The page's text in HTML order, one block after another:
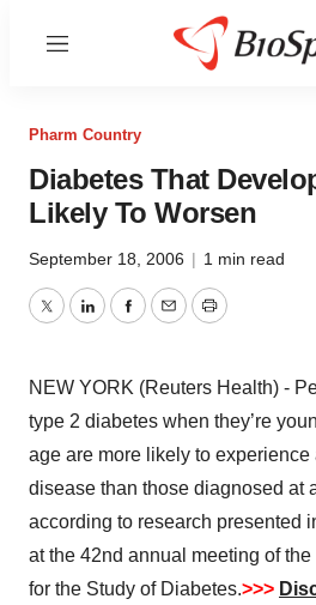
Menu
Pharm Country
Diabetes That
Likely To Worsen
September 18, 2006 | 1 min read
TwitterLinkedInFacebook
EmailPrint
NEW YORK (Reuters Health) -
type 2 diabetes when they’re
age are more likely to
disease than those diagnosed at
according to research presented
at the 42nd annual meeting of
for the Study of Diabetes.>>>